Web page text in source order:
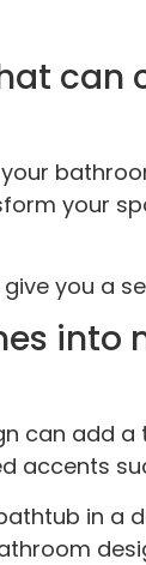
your
you a
can add
accents
in a